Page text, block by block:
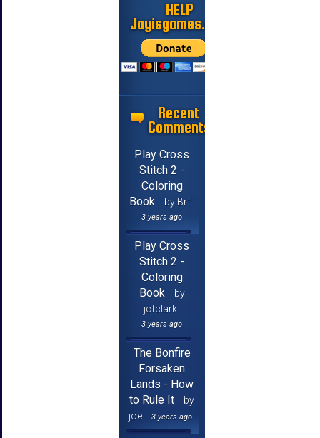
HELP
Jayisgames.com
Recent
Comments
Play Cross
Stitch 2 -
Coloring
Book
by Brf
3 years ago
Play Cross
Stitch 2 -
Coloring
Book
by
jcfclark
3 years ago
The Bonfire
Forsaken
Lands - How
to Rule It
by
joe
3 years ago